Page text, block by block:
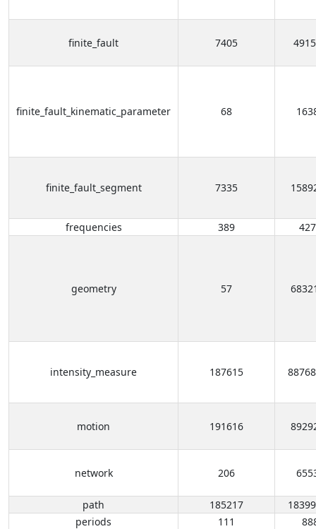
finite_fault 7405
finite_fault_kinematic_parameter 68
finite_fault_segment 7335
frequencies 389
geometry 57
intensity_measure 187615
motion 191616
network 206
path 185217
periods
111